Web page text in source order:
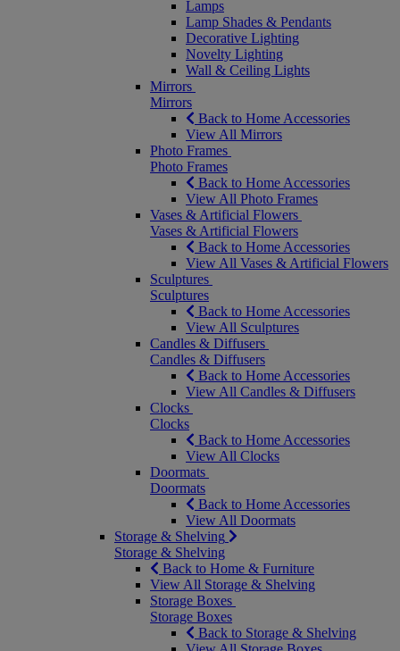
Lamps
Lamp Shades & Pendants
Decorative Lighting
Novelty Lighting
Wall & Ceiling Lights
Mirrors
Mirrors
Back to Home Accessories
View All Mirrors
Photo Frames
Photo Frames
Back to Home Accessories
View All Photo Frames
Vases & Artificial Flowers
Vases & Artificial Flowers
Back to Home Accessories
View All Vases & Artificial Flowers
Sculptures
Sculptures
Back to Home Accessories
View All Sculptures
Candles & Diffusers
Candles & Diffusers
Back to Home Accessories
View All Candles & Diffusers
Clocks
Clocks
Back to Home Accessories
View All Clocks
Doormats
Doormats
Back to Home Accessories
View All Doormats
Storage & Shelving
Storage & Shelving
Back to Home & Furniture
View All Storage & Shelving
Storage Boxes
Storage Boxes
Back to Storage & Shelving